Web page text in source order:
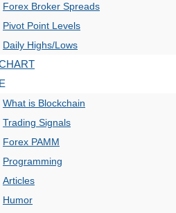
Forex Broker Spreads
Pivot Point Levels
Daily Highs/Lows
What is Blockchain
Trading Signals
Forex PAMM
Programming
Articles
Humor